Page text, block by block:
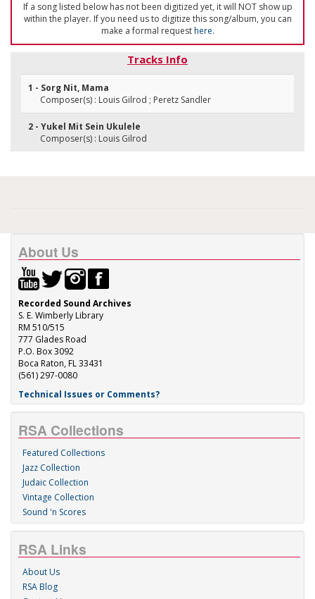
If a song listed below has not been digitized yet, it will NOT show up
within the player. If you need us to digitize this song/album, you can
make a formal requesthere.
Tracks Info
1 - Sorg Nit, Mama
Composer(s) : Louis Gilrod ; Peretz Sandler
2 - Yukel Mit Sein Ukulele
Composer(s) : Louis Gilrod
About Us
Recorded Sound Archives
S. E. Wimberly Library
RM 510/515
777 Glades Road
P.O. Box 3092
Boca Raton, FL 33431
(561) 297-0080
Technical Issues or Comments?
RSA Collections
Featured Collections
Jazz Collection
Judaic Collection
Vintage Collection
Sound 'n Scores
RSA Links
About Us
RSA Blog